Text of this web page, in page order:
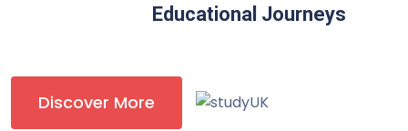
Educational Journeys
Discover More